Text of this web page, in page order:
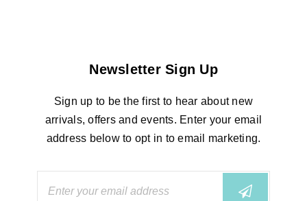
Newsletter Sign Up
Sign up to be the first to hear about new
arrivals, offers and events. Enter your email
address below to opt in to email marketing.